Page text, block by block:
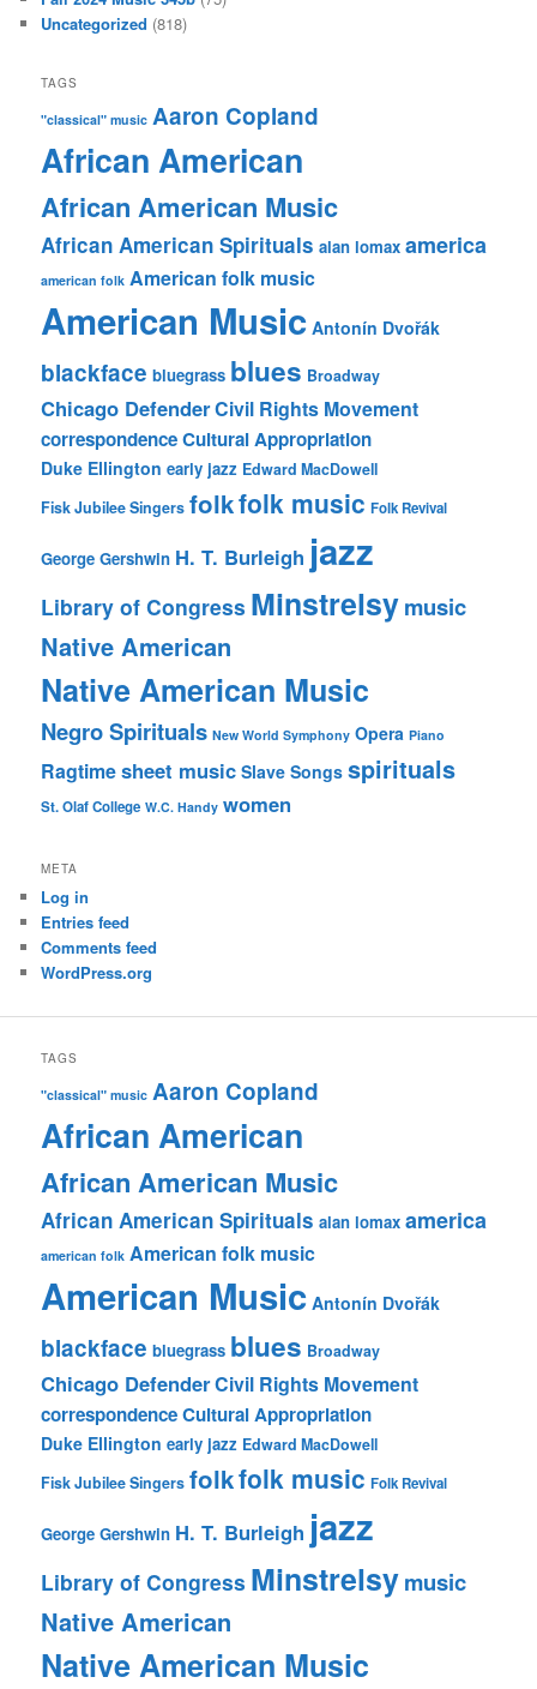
Uncategorized (818)
TAGS
"classical" music Aaron Copland
African American
African American Music
African American Spirituals alan lomax america
american folk American folk music
American Music Antonín Dvořák
blackface bluegrass blues Broadway
Chicago DefenderCivil Rights Movement
correspondenceCultural Appropriation
Duke Ellington early jazz Edward MacDowell
Fisk Jubilee Singers folkfolk music Folk Revival
George Gershwin H. T. Burleigh jazz
Library of Congress Minstrelsymusic
Native American
Native American Music
Negro Spirituals New World Symphony Opera Piano
Ragtimesheet music Slave Songs spirituals
St. Olaf College W.C. Handy women
META
Log in
Entries feed
Comments feed
WordPress.org
TAGS
"classical" music Aaron Copland
African American
African American Music
African American Spirituals alan lomax america
american folk American folk music
American Music Antonín Dvořák
blackface bluegrass blues Broadway
Chicago DefenderCivil Rights Movement
correspondenceCultural Appropriation
Duke Ellington early jazz Edward MacDowell
Fisk Jubilee Singers folkfolk music Folk Revival
George Gershwin H. T. Burleigh jazz
Library of Congress Minstrelsymusic
Native American
Native American Music